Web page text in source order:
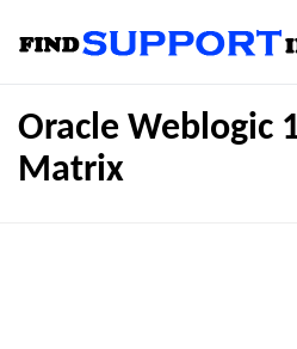
Oracle Weblogic
Matrix